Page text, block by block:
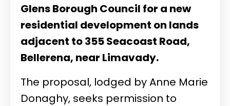
Glens Borough Council for a new
residential development on lands
adjacent to 355 Seacoast Road,
Bellerena, near Limavady.
The proposal, lodged by Anne Marie
Donaghy, seeks permission to